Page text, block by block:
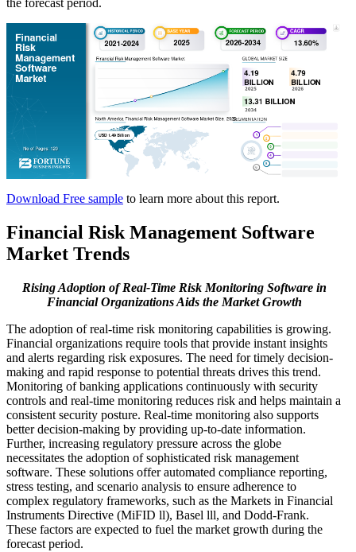
Download Free sample to learn more about this report.
Financial Risk Management Software
Market Trends
Rising Adoption of Real-Time Risk Monitoring Software in
Financial Organizations Aids the Market Growth
The adoption of real-time risk monitoring capabilities is growing.
Financial organizations require tools that provide instant insights
and alerts regarding risk exposures. The need for timely decision-
making and rapid response to potential threats drives this trend.
Monitoring of banking applications continuously with security
controls and real-time monitoring reduces risk and helps maintain a
consistent security posture. Real-time monitoring also supports
better decision-making by providing up-to-date information.
Further, increasing regulatory pressure across the globe
necessitates the adoption of sophisticated risk management
software. These solutions offer automated compliance reporting,
stress testing, and scenario analysis to ensure adherence to
complex regulatory frameworks, such as the Markets in Financial
Instruments Directive (MiFID ll), Basel lll, and Dodd-Frank.
These factors are expected to fuel the market growth during the
forecast period.